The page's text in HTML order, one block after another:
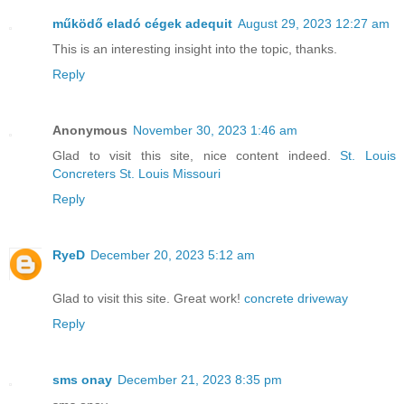
működő eladó cégek adequit August 29, 2023 12:27 am
This is an interesting insight into the topic, thanks.
Reply
Anonymous November 30, 2023 1:46 am
Glad to visit this site, nice content indeed.St. Louis
Concreters St. Louis Missouri
Reply
RyeD December 20, 2023 5:12 am
Glad to visit this site. Great work! concrete driveway
Reply
sms onay December 21, 2023 8:35 pm